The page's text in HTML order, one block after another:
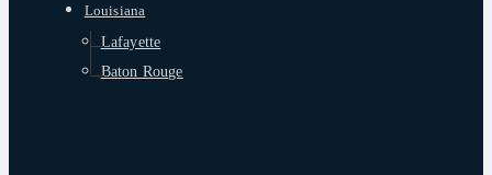
Louisiana
Lafayette
Baton Rouge